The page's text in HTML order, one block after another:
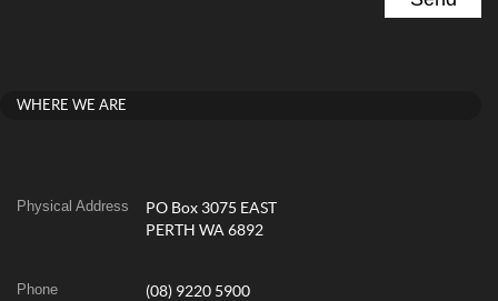
WHERE WE ARE
Physical Address
PO Box 3075 EAST
PERTH WA 6892
Phone (08) 9220 5900